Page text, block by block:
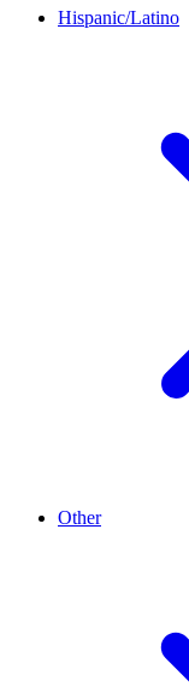
Hispanic/Latino
Other